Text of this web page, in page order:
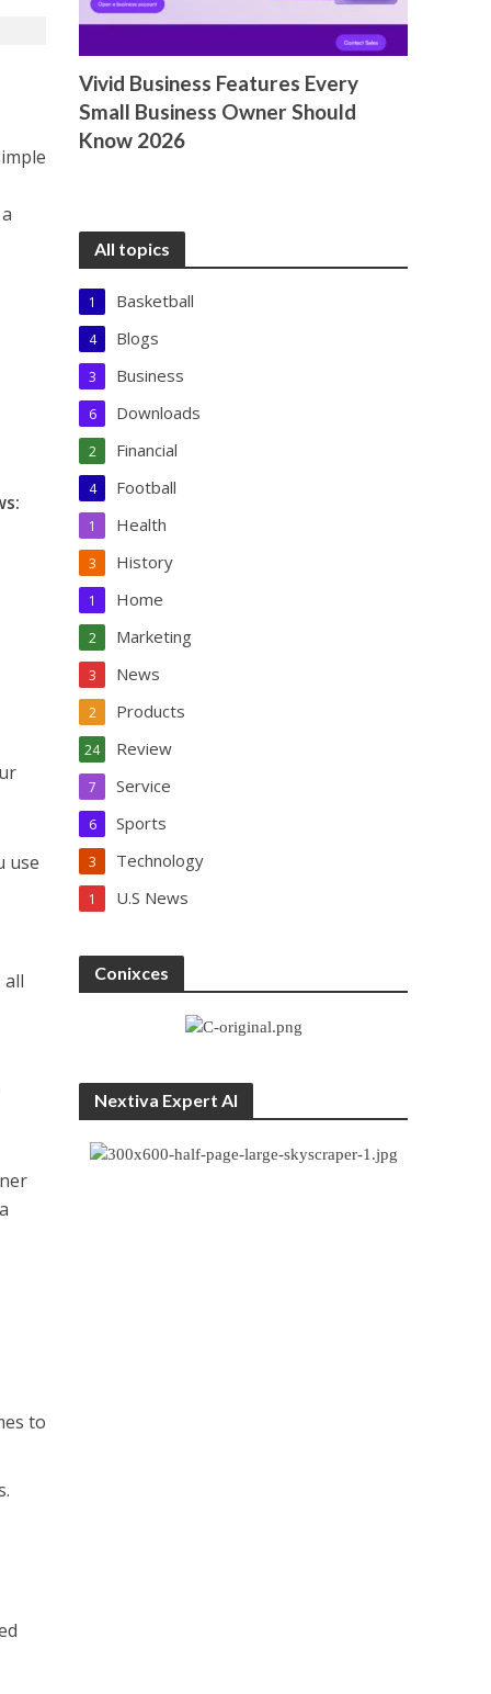
use
all
to
Vivid Business Features Every
Small Business Owner Should
Know 2026
All topics
Basketball
1
Blogs
4
Business
3
Downloads
6
Financial
2
Football
4
Health
1
History
3
Home
1
Marketing
2
News
3
Products
2
Review
24
Service
7
Sports
6
Technology
3
U.S News
1
Conixces
Nextiva Expert AI